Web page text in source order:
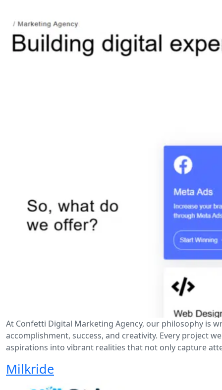
At Confetti Digital Marketing Agency, our philosophy is
accomplishment, success, and creativity. Every project
aspirations into vibrant realities that not only capture
Milkride